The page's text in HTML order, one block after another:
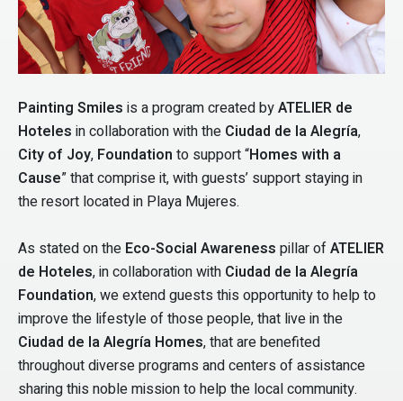
Painting Smiles is a program created byATELIER de
Hoteles in collaboration with the Ciudad de la Alegría,
City of Joy, Foundation to support “Homes with a
Cause” that comprise it, with guests’ support staying in
the resort located in Playa Mujeres.
As stated on the Eco-Social Awareness pillar ofATELIER
de Hoteles, in collaboration with Ciudad de la Alegría
Foundation, we extend guests this opportunity to help to
improve the lifestyle of those people, that live in the
Ciudad de la Alegría Homes, that are benefited
throughout diverse programs and centers of assistance
sharing this noble mission to help the local community.